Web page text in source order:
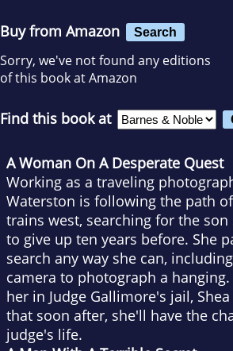
Buy from Amazon Search
Sorry, we've not found any editions
of this book at Amazon
Find this book at
A Woman On A Desperate Quest
Working as a traveling
Waterston is following the path
trains west, searching for the son
to give up ten years before. She
search any way she can,
camera to photograph a
her in Judge Gallimore's jail,
that soon after, she'll have the
judge's life.